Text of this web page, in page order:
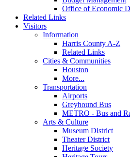
Office of Economic
Related Links
Visitors
Information
Harris County A-Z
Related Links
Cities & Communities
Houston
More...
Transportation
Airports
Greyhound Bus
METRO - Bus and
Arts & Culture
Museum District
Theater District
Heritage Society